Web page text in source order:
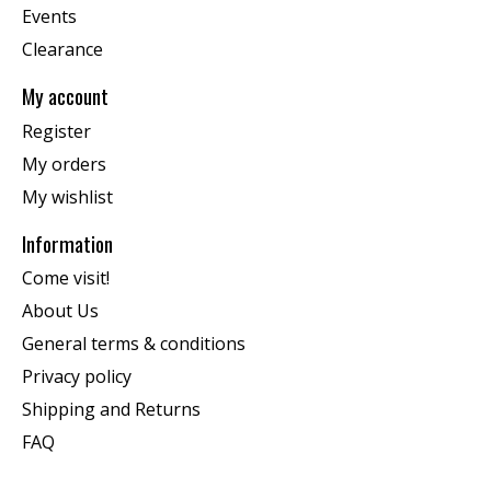
Events
Clearance
My account
Register
My orders
My wishlist
Information
Come visit!
About Us
General terms & conditions
Privacy policy
Shipping and Returns
FAQ